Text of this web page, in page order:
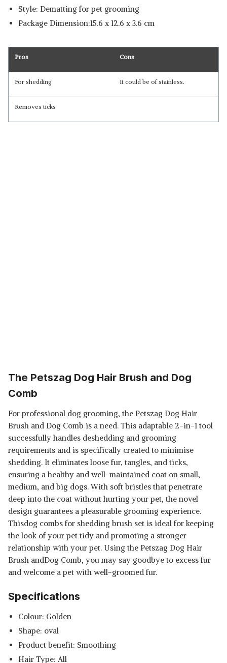
Style: Dematting for pet grooming
Package Dimension:15.6 x 12.6 x 3.6 cm
Pros Cons
For shedding It could be of stainless.
Removes ticks
The Petszag Dog Hair Brush and Dog
Comb
For professional dog grooming, the Petszag Dog Hair
Brush and Dog Comb is a need. This adaptable 2-in-1 tool
successfully handles deshedding and grooming
requirements and is specifically created to minimise
shedding. It eliminates loose fur, tangles, and ticks,
ensuring a healthy and well-maintained coat on small,
medium, and big dogs. With soft bristles that penetrate
deep into the coat without hurting your pet, the novel
design guarantees a pleasurable grooming experience.
Thisdog combs for shedding brush set is ideal for keeping
the look of your pet tidy and promoting a stronger
relationship with your pet. Using the Petszag Dog Hair
Brush andDog Comb, you may say goodbye to excess fur
and welcome a pet with well-groomed fur.
Specifications
Colour: Golden
Shape: oval
Product benefit: Smoothing
Hair Type: All